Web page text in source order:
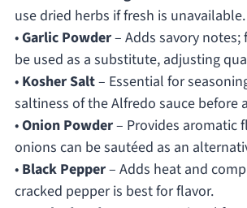
use dried herbs if fresh is unavailable.
•Garlic Powder– Adds savory notes;
be used as a substitute, adjusting
• Kosher Salt– Essential for
saltiness of the Alfredo sauce before
•Onion Powder– Provides aromatic
onions can be sautéed as an
• Black Pepper– Adds heat and
cracked pepper is best for flavor.